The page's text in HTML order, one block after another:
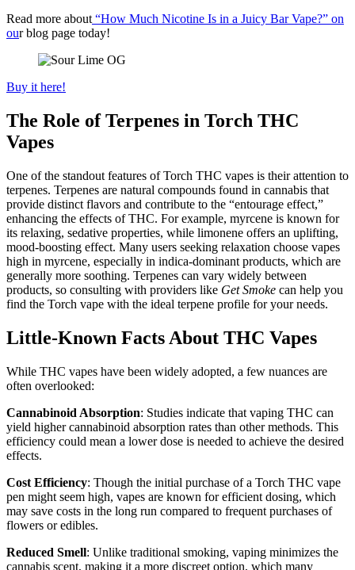
Read more about “How Much Nicotine Is in a Juicy Bar Vape?” on
our blog page today!
Buy it here!
The Role of Terpenes in Torch THC
Vapes
One of the standout features of Torch THC vapes is their attention to
terpenes. Terpenes are natural compounds found in cannabis that
provide distinct flavors and contribute to the “entourage effect,”
enhancing the effects of THC. For example, myrcene is known for
its relaxing, sedative properties, while limonene offers an uplifting,
mood-boosting effect. Many users seeking relaxation choose vapes
high in myrcene, especially in indica-dominant products, which are
generally more soothing. Terpenes can vary widely between
products, so consulting with providers like Get Smoke can help you
find the Torch vape with the ideal terpene profile for your needs.
Little-Known Facts About THC Vapes
While THC vapes have been widely adopted, a few nuances are
often overlooked:
Cannabinoid Absorption: Studies indicate that vaping THC can
yield higher cannabinoid absorption rates than other methods. This
efficiency could mean a lower dose is needed to achieve the desired
effects.
Cost Efficiency: Though the initial purchase of a Torch THC vape
pen might seem high, vapes are known for efficient dosing, which
may save costs in the long run compared to frequent purchases of
flowers or edibles.
Reduced Smell: Unlike traditional smoking, vaping minimizes the
cannabis scent, making it a more discreet option, which many